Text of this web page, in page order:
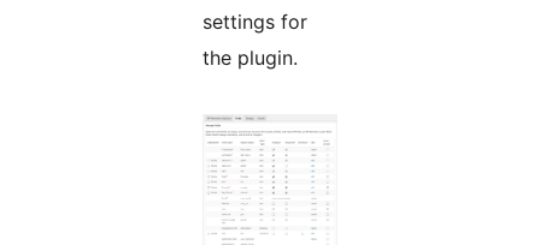
settings for
the plugin.